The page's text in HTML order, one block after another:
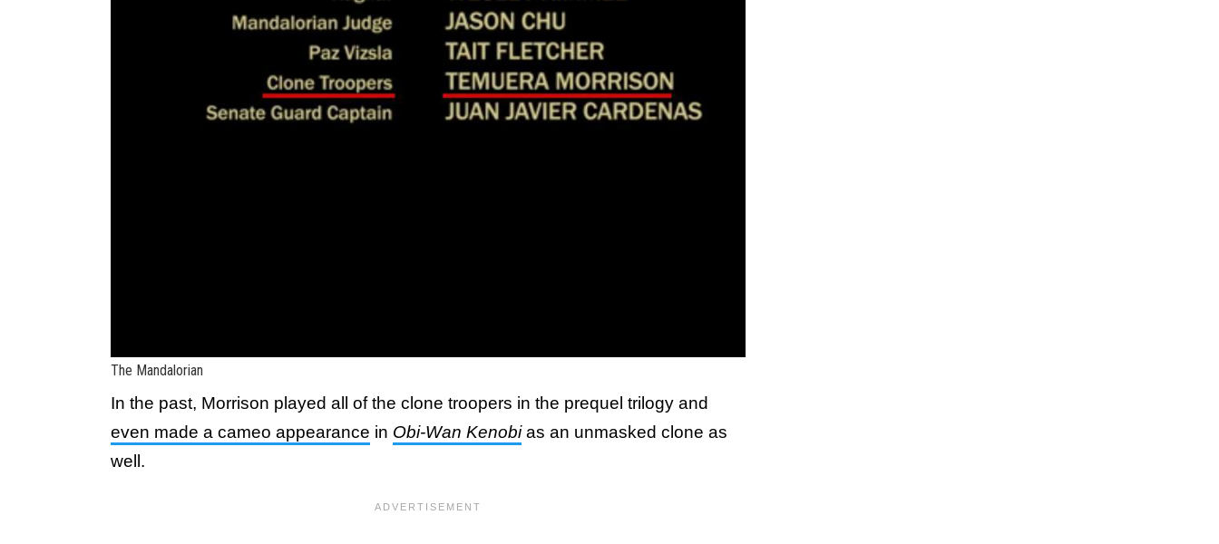
The Mandalorian
In the past, Morrison played all of the clone troopers in the prequel trilogy and
even made a cameo appearance in Obi-Wan Kenobias an unmasked clone as
well.